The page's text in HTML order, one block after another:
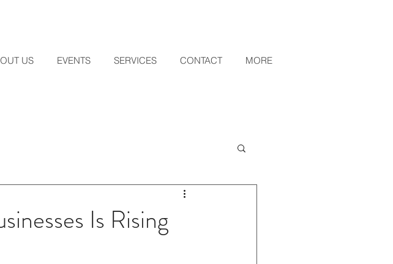
US EVENTS SERVICES CONTACT MORE
Is Rising